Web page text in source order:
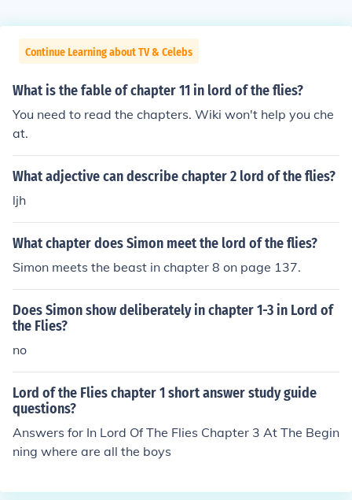
Continue Learning about TV & Celebs
What is the fable of chapter 11 in lord of the flies?
You need to read the chapters. Wiki won't help you che
at.
What adjective can describe chapter 2 lord of the flies?
ljh
What chapter does Simon meet the lord of the flies?
Simon meets the beast in chapter 8 on page 137.
Does Simon show deliberately in chapter 1-3 in Lord of
the Flies?
no
Lord of the Flies chapter 1 short answer study guide
questions?
Answers for In Lord Of The Flies Chapter 3 At The Begin
ning where are all the boys